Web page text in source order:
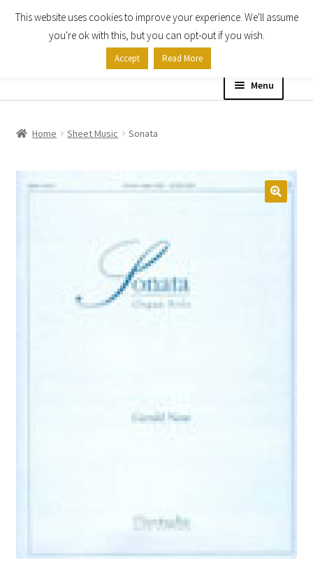
Skip
Skip
Menu
About
Expand
child
Home Sheet Music Sonata
This website uses cookies to improve your experience. We'll assume
you're ok with this, but you can opt-out if you wish.
Accept Read More